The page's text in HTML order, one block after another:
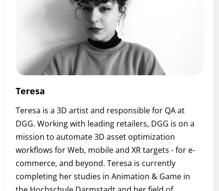
Teresa
Teresa is a 3D artist and responsible for QA at
DGG. Working with leading retailers, DGG is on a
mission to automate 3D asset optimization
workflows for Web, mobile and XR targets - for e-
commerce, and beyond. Teresa is currently
completing her studies in Animation & Game in